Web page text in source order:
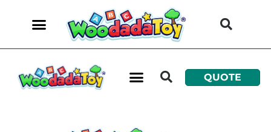
QUOTE